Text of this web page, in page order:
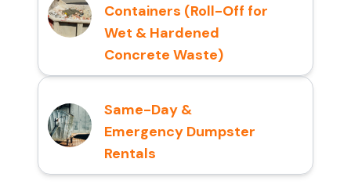
Containers (Roll-Off for
Wet & Hardened
Concrete Waste)
Same-Day &
Emergency Dumpster
Rentals